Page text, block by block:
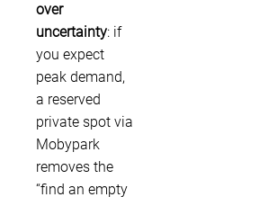
over
uncertainty: if
you expect
peak demand,
a reserved
private spot via
Mobypark
removes the
“find an empty